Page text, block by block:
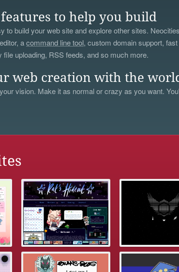
to help you build
to build your web site and explore other sites.
acommand line tool, custom domain support,
file uploading, RSS feeds, and so much more.
web creation with the
vision. Make it as normal or crazy as you want.